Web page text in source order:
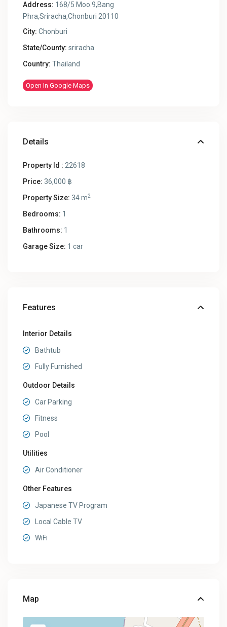
Address: 168/5 Moo.9,Bang
Phra,Sriracha,Chonburi 20110
City: Chonburi
State/County: sriracha
Country: Thailand
Open In Google Maps
Details
Property Id : 22618
Price: 36,000 ฿
Property Size: 34 m2
Bedrooms: 1
Bathrooms: 1
Garage Size: 1 car
Features
Interior Details
Bathtub
Fully Furnished
Outdoor Details
Car Parking
Fitness
Pool
Utilities
Air Conditioner
Other Features
Japanese TV Program
Local Cable TV
WiFi
Map